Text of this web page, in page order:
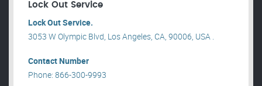
Lock Out Service
Lock Out Service.
3053 W Olympic Blvd, Los Angeles, CA, 90006, USA .
Contact Number
Phone: 866-300-9993